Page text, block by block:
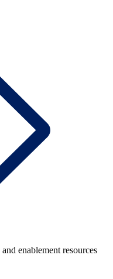
enablement resources